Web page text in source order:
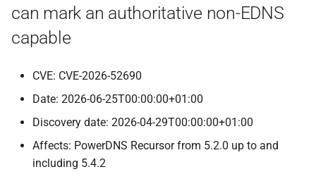
can mark an authoritative non-EDNS
capable
CVE: CVE-2026-52690
Date: 2026-06-25T00:00:00+01:00
Discovery date: 2026-04-29T00:00:00+01:00
Affects: PowerDNS Recursor from 5.2.0 up to and
including 5.4.2